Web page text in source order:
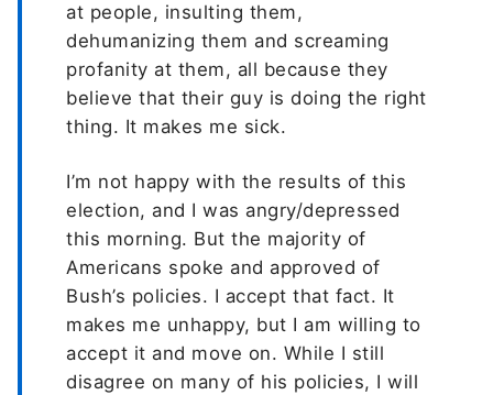
at people, insulting them,
dehumanizing them and screaming
profanity at them, all because they
believe that their guy is doing the right
thing. It makes me sick.
I’m not happy with the results of this
election, and I was angry/depressed
this morning. But the majority of
Americans spoke and approved of
Bush’s policies. I accept that fact. It
makes me unhappy, but I am willing to
accept it and move on. While I still
disagree on many of his policies, I will